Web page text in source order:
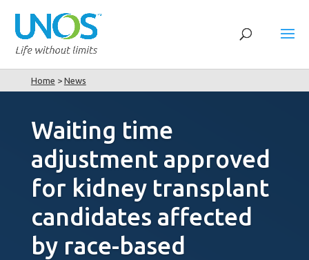
Home > News
Waiting time
adjustment approved
for kidney transplant
candidates affected
by race-based